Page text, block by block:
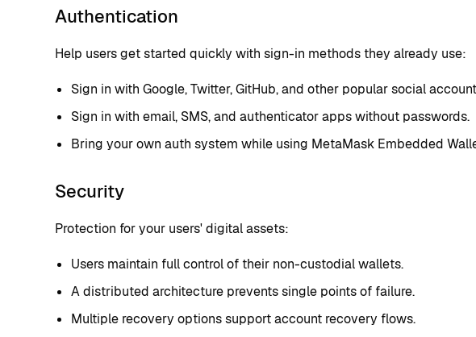
Authentication
Help users get started quickly with sign-in methods they already use:
Sign in with Google, Twitter, GitHub, and other popular social
Sign in with email, SMS, and authenticator apps without passwords.
Bring your own auth system while using MetaMask Embedded
Security
Protection for your users' digital assets:
Users maintain full control of their non-custodial wallets.
A distributed architecture prevents single points of failure.
Multiple recovery options support account recovery flows.